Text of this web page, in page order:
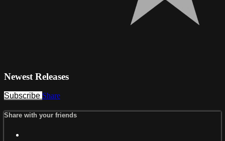
Newest Releases
Subscribe Share
Share with your friends